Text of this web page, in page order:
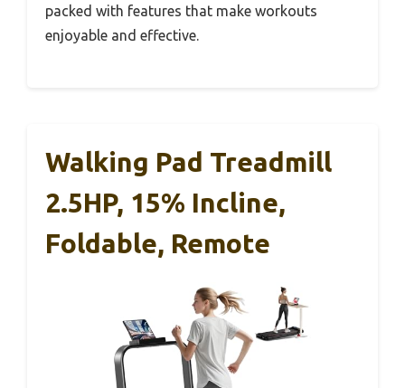
packed with features that make workouts
enjoyable and effective.
Walking Pad Treadmill
2.5HP, 15% Incline,
Foldable, Remote